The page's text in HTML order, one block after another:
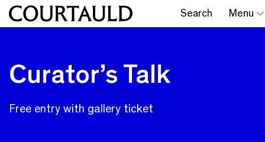
Search Menu
Curator’s Talk
Free entry with gallery ticket